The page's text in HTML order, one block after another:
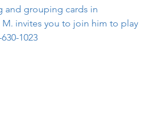
and grouping cards in
invites you to join him to play
1023